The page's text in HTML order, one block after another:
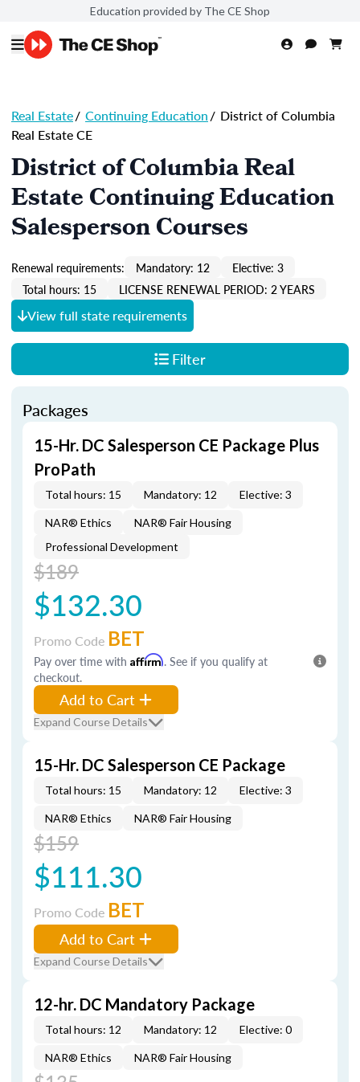
Education provided by The CE Shop
Real Estate/ Continuing Education/ District of Columbia
Real Estate CE
District of Columbia Real
Estate Continuing Education
Salesperson Courses
Renewal requirements: Mandatory: 12
Elective: 3
Total hours: 15
LICENSE RENEWAL PERIOD: 2 YEARS
View full state requirements
Filter
Packages
15-Hr. DC Salesperson CE Package Plus
ProPath
Total hours: 15 Mandatory: 12 Elective: 3
NAR® Ethics
NAR® Fair Housing
Professional Development
$189
$132.30
Promo Code BET
Pay over time with Affirm. See if you qualify at
checkout.
Add to Cart
Expand Course Details
15-Hr. DC Salesperson CE Package
Total hours: 15 Mandatory: 12 Elective: 3
NAR® Ethics NAR® Fair Housing
$159
$111.30
Promo Code BET
Add to Cart
Expand Course Details
12-hr. DC Mandatory Package
Total hours: 12 Mandatory: 12 Elective: 0
NAR® Ethics NAR® Fair Housing